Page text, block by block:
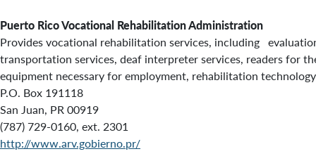
Puerto Rico Vocational Rehabilitation Administration
Provides vocational rehabilitation services, including
transportation services, deaf interpreter services, readers for
equipment necessary for employment, rehabilitation
P.O. Box 191118
San Juan, PR 00919
(787) 729-0160, ext. 2301
http://www.arv.gobierno.pr/